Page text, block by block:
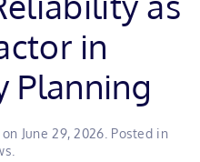
in
Planning
on June 29, 2026. Posted in
.